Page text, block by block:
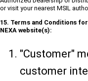
or visit your nearest MSIL
15. Terms and Conditions
NEXA website(s):
"Customer"
customer